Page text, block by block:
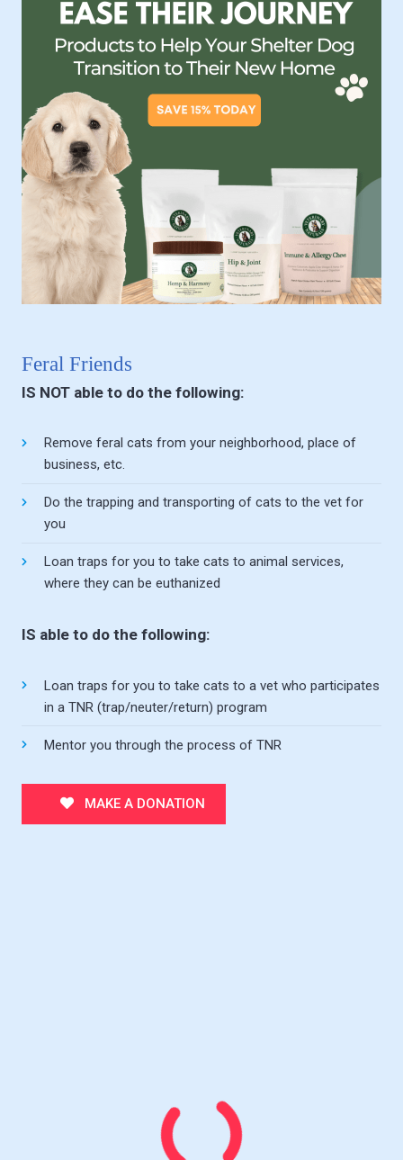
Feral Friends
IS NOT able to do the following:
Remove feral cats from your neighborhood, place of
business, etc.
Do the trapping and transporting of cats to the vet for
you
Loan traps for you to take cats to animal services,
where they can be euthanized
IS able to do the following:
Loan traps for you to take cats to a vet who participates
in a TNR (trap/neuter/return) program
Mentor you through the process of TNR
MAKE A DONATION